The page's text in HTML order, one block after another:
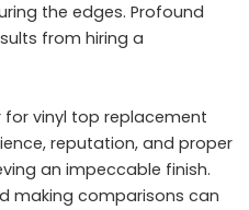
the edges. Profound
from hiring a
for vinyl top replacement
reputation, and proper
an impeccable finish.
making comparisons can